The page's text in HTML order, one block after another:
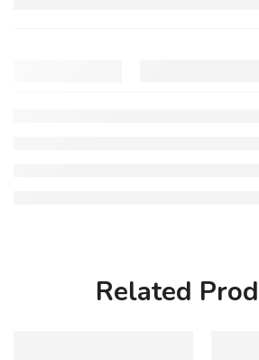
Related